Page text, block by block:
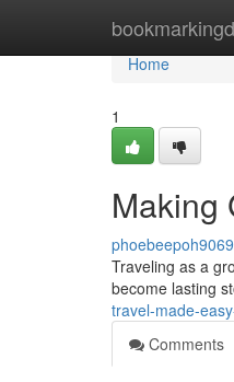
Home
Home
1
Making
Traveling as a
become lasting
travel-made-
Comments